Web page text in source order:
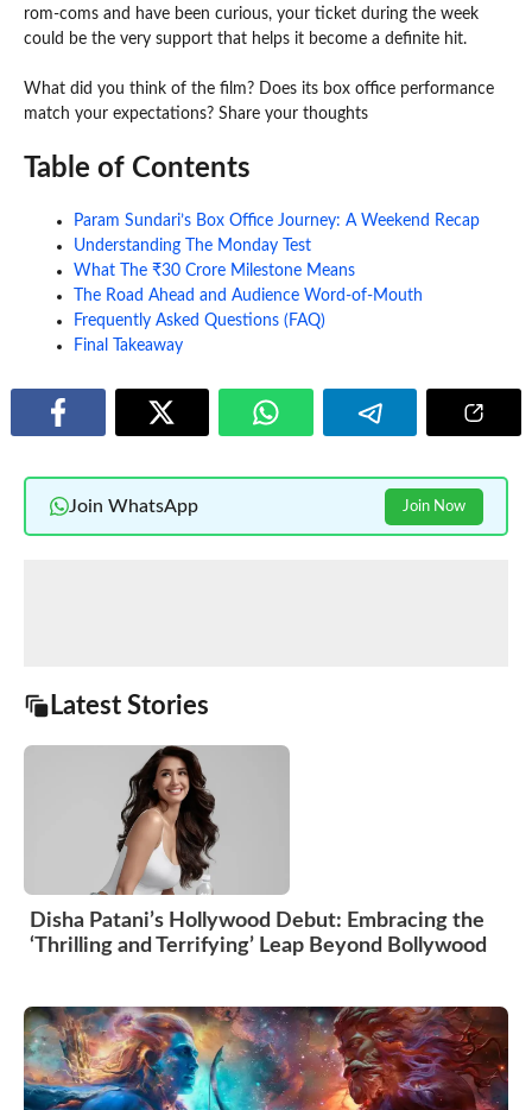
rom-coms and have been curious, your ticket during the week
could be the very support that helps it become a definite hit.
What did you think of the film? Does its box office performance
match your expectations? Share your thoughts
Table of Contents
Param Sundari’s Box Office Journey: A Weekend Recap
Understanding The Monday Test
What The ₹30 Crore Milestone Means
The Road Ahead and Audience Word-of-Mouth
Frequently Asked Questions (FAQ)
Final Takeaway
Join WhatsApp Join Now
Latest Stories
Disha Patani’s Hollywood Debut: Embracing the
‘Thrilling and Terrifying’ Leap Beyond Bollywood